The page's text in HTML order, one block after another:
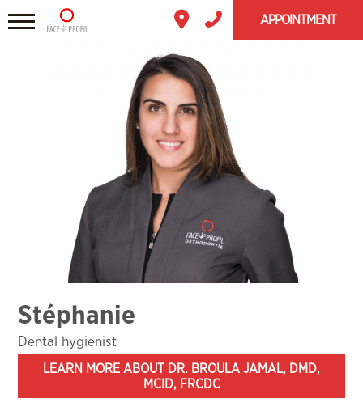
APPOINTMENT
Stéphanie
Dental hygienist
LEARN MORE ABOUT DR. BROULA JAMAL, DMD,
MCID, FRCDC